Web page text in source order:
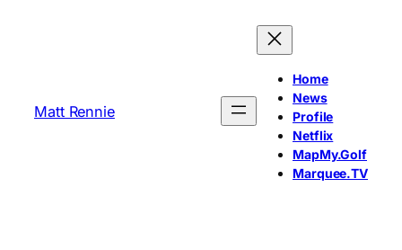
Matt Rennie
Home
News
Profile
Netflix
MapMy.Golf
Marquee.TV